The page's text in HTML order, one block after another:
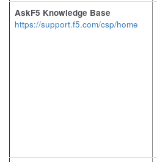
AskF5 Knowledge Base
https://support.f5.com/csp/home